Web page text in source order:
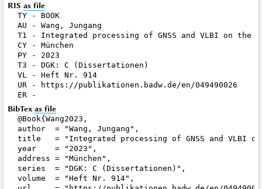
RIS as file
TY - BOOK
AU - Wang, Jungang
T1 - Integrated processing of GNSS and VLBI on the
CY - München
PY - 2023
T3 - DGK: C (Dissertationen)
VL - Heft Nr. 914
UR - https://publikationen.badw.de/en/049490026
BibTex as file
@Book{Wang2023,
author  = "Wang, Jungang",
title   = "Integrated processing of GNSS and VLBI
year    = "2023",
address = "München",
series  = "DGK: C (Dissertationen)",
volume  = "Heft Nr. 914",